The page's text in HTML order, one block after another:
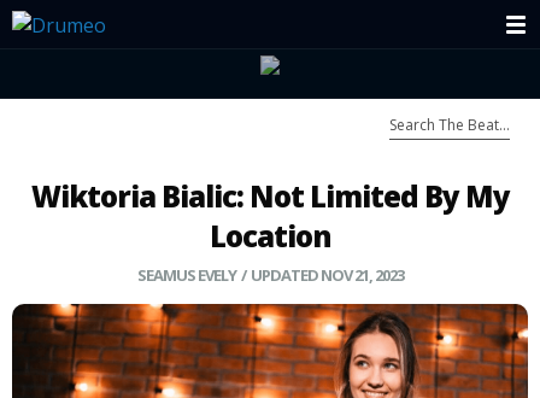
Wiktoria Bialic: Not Limited By My
Location
SEAMUS EVELY/ UPDATED NOV 21, 2023